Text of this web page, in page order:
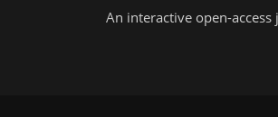
An interactive open-